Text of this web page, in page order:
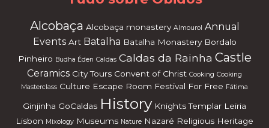
Alcobaça Alcobaça monastery Almourol Annual
Events Art Batalha Batalha Monastery Bordalo
Pinheiro Budha Éden Caldas Caldas da Rainha Castle
Ceramics City Tours Convent of Christ Cooking Cooking
Masterclass Culture Escape Room Festival For Free Fátima
Ginjinha GoCaldas History Knights Templar Leiria
Lisbon Mixology Museums Nature Nazaré Religious Heritage